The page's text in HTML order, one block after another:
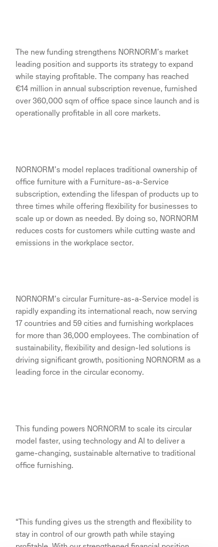
The new funding strengthens NORNORM’s market
leading position and supports its strategy to expand
while staying profitable. The company has reached
€14 million in annual subscription revenue, furnished
over 360,000 sqm of office space since launch and is
operationally profitable in all core markets.
NORNORM’s model replaces traditional ownership of
office furniture with a Furniture-as-a-Service
subscription, extending the lifespan of products up to
three times while offering flexibility for businesses to
scale up or down as needed. By doing so, NORNORM
reduces costs for customers while cutting waste and
emissions in the workplace sector.
NORNORM’s circular Furniture-as-a-Service model is
rapidly expanding its international reach, now serving
17 countries and 59 cities and furnishing workplaces
for more than 36,000 employees. The combination of
sustainability, flexibility and design-led solutions is
driving significant growth, positioning NORNORM as a
leading force in the circular economy.
This funding powers NORNORM to scale its circular
model faster, using technology and AI to deliver a
game-changing, sustainable alternative to traditional
office furnishing.
“This funding gives us the strength and flexibility to
stay in control of our growth path while staying